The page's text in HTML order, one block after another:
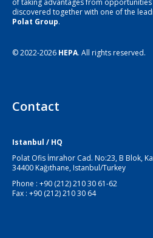
of taking advantages from
discovered together with one of the
Polat Group.
© 2022-2026 HEPA. All rights reserved.
Contact
Istanbul / HQ
Polat Ofis İmrahor Cad. No:23, B Blok,
34400 Kağıthane, Istanbul/Turkey
Phone : +90 (212) 210 30 61-62
Fax : +90 (212) 210 30 64